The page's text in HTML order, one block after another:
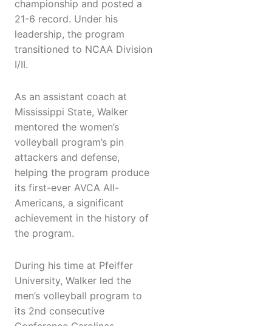
championship and posted a
21-6 record. Under his
leadership, the program
transitioned to NCAA Division
I/II.
As an assistant coach at
Mississippi State, Walker
mentored the women’s
volleyball program’s pin
attackers and defense,
helping the program produce
its first-ever AVCA All-
Americans, a significant
achievement in the history of
the program.
During his time at Pfeiffer
University, Walker led the
men’s volleyball program to
its 2nd consecutive